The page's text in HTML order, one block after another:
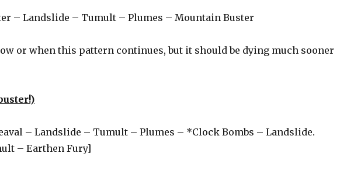
– Landslide – Tumult – Plumes – Mountain Buster
or when this pattern continues, but it should be dying much sooner
– Landslide – Tumult – Plumes – *Clock Bombs – Landslide.
– Earthen Fury]